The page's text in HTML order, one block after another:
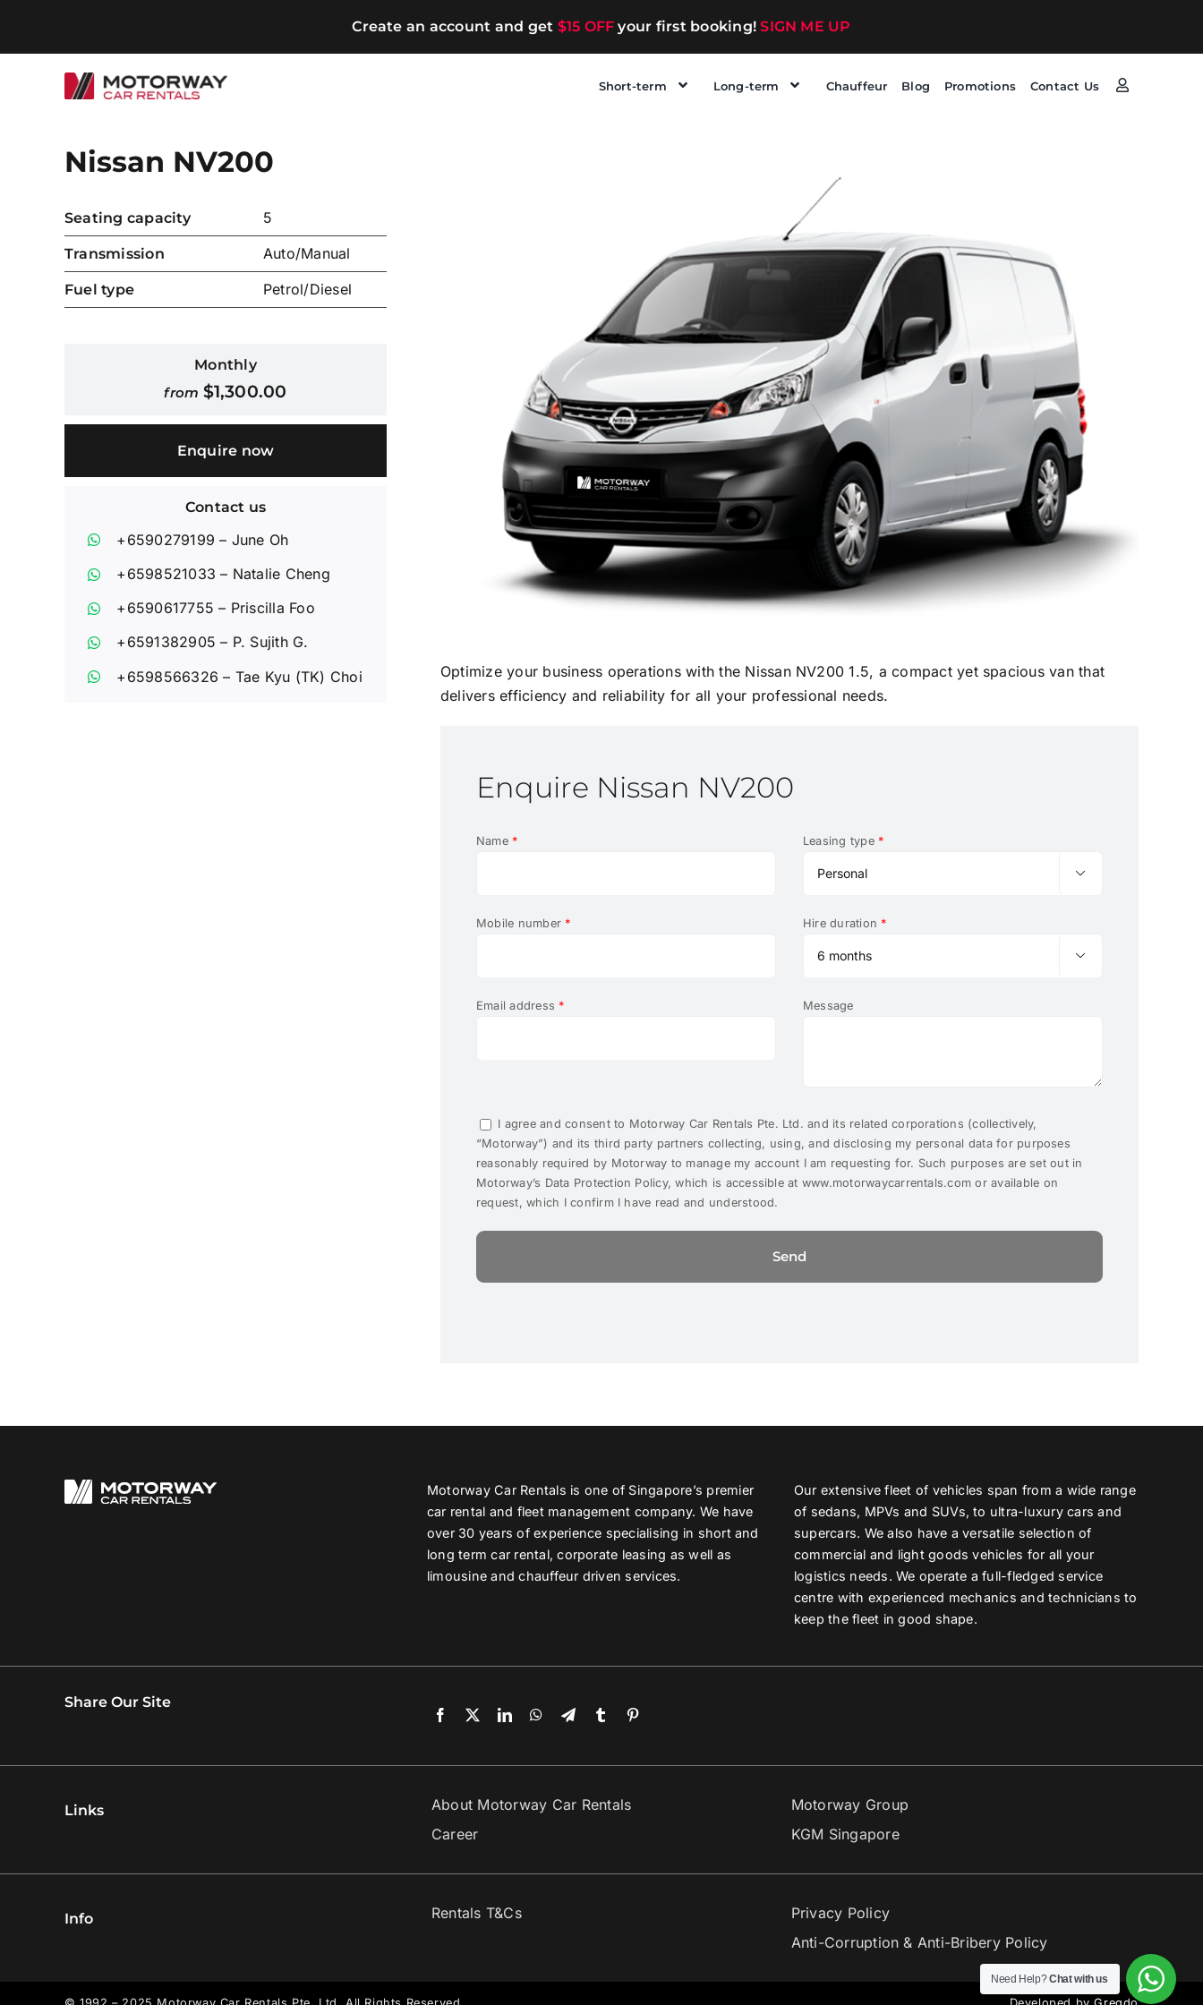
content
Create an account and get $15 OFF your first booking!SIGN ME UP
Short-term Long-term Chauffeur Blog Promotions Contact Us
Nissan NV200
Seating capacity 5
Transmission Auto/Manual
Fuel type Petrol/Diesel
Monthly
from $1,300.00
Enquire now
Contact us
+6590279199 – June Oh
+6598521033 – Natalie Cheng
+6590617755 – Priscilla Foo
+6591382905 – P. Sujith G.
+6598566326 – Tae Kyu (TK) Choi
Optimize your business operations with the Nissan NV200 1.5, a compact yet spacious van that
delivers efficiency and reliability for all your professional needs.
Enquire Nissan NV200
Name *
Mobile number *
Email address *
Leasing type *

Hire duration *

Message
I agree and consent to Motorway Car Rentals Pte. Ltd. and its related corporations (collectively,
“Motorway”) and its third party partners collecting, using, and disclosing my personal data for purposes
reasonably required by Motorway to manage my account I am requesting for. Such purposes are set out in
Motorway’s Data Protection Policy, which is accessible at www.motorwaycarrentals.com or available on
request, which I confirm I have read and understood.
Motorway Car Rentals is one of Singapore’s premier
car rental and fleet management company. We have
over 30 years of experience specialising in short and
long term car rental, corporate leasing as well as
limousine and chauffeur driven services.
Our extensive fleet of vehicles span from a wide range
of sedans, MPVs and SUVs, to ultra-luxury cars and
supercars. We also have a versatile selection of
commercial and light goods vehicles for all your
logistics needs. We operate a full-fledged service
centre with experienced mechanics and technicians to
keep the fleet in good shape.
Share Our Site
Links
About Motorway Car Rentals
Career
Motorway Group
KGM Singapore
Info Rentals T&Cs
Privacy Policy
Anti-Corruption & Anti-Bribery Policy
Need Help?Chat with us